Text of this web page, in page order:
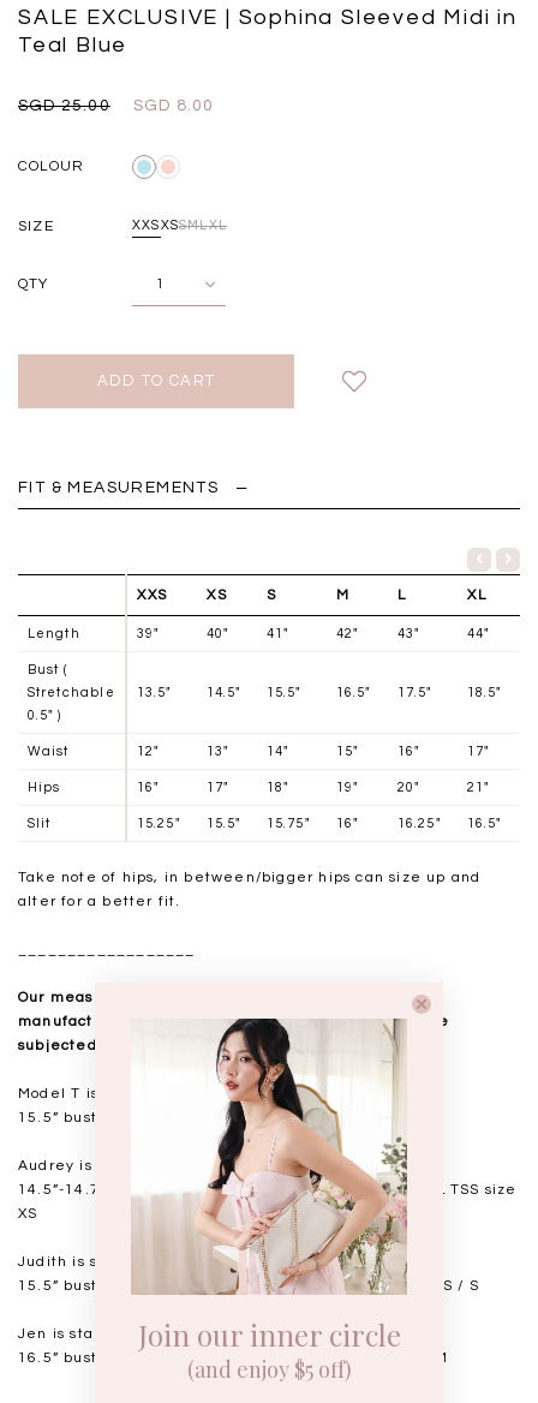
SGD 59.90 SGD 18.00
SGD
SALE EXCLUSIVE | Sophina Sleeved Midi in
Teal Blue
SGD 25.00 SGD 8.00
COLOUR
SIZE XXSXSSMLXL
QTY
FIT & MEASUREMENTS
XXS XS S M L XL
Length 39" 40" 41" 42" 43" 44"
Bust (
Stretchable
0.5" )
13.5" 14.5" 15.5" 16.5" 17.5" 18.5"
Waist 12" 13" 14" 15" 16" 17"
Hips 16" 17" 18" 19" 20" 21"
Slit 15.25" 15.5" 15.75" 16" 16.25" 16.5"
Take note of hips, in between/bigger hips can size up and
alter for a better fit.
Our measurements are taken laid flat, and mass
manufactured. Kindly note that all measurements are
subjected to a 0.5-1" discrepancy.
Model T is standing at 168cm
15.5” bust, 12.5” waist, 18” hips. USUAL TSS size S
Audrey is standing at 168cm
14.5”-14.75" bust, 11.5"-11.75” waist, 17” hips. USUAL TSS size
XS
Judith is standing at 164cm
15.5” bust, 12.25” waist, 17.5” hips. USUAL TSS size XS / S
Jen is standing at 160cm
16.5” bust, 14” waist, 18.5-19” hips. USUAL TSS size M
Join our inner circle
(and enjoy $5 off)